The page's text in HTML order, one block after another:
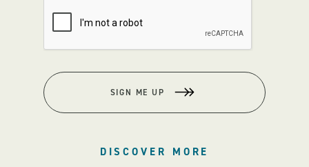
SIGN ME UP
DISCOVER MORE